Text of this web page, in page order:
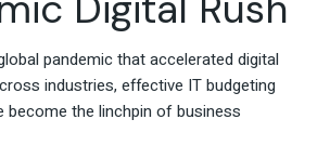
pandemic that accelerated digital
industries, effective IT budgeting
become the linchpin of business